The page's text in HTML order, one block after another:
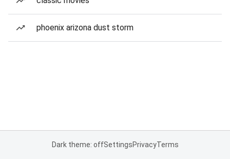
phoenix arizona dust storm
Dark theme: offSettingsPrivacyTerms